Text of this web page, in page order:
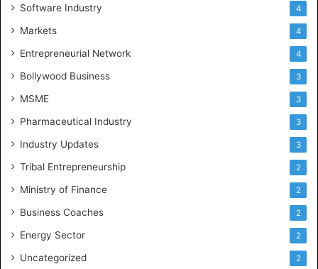
Software Industry 4
Markets 4
Entrepreneurial Network 4
Bollywood Business 3
MSME 3
Pharmaceutical Industry 3
Industry Updates 3
Tribal Entrepreneurship 2
Ministry of Finance 2
Business Coaches 2
Energy Sector 2
Uncategorized 2